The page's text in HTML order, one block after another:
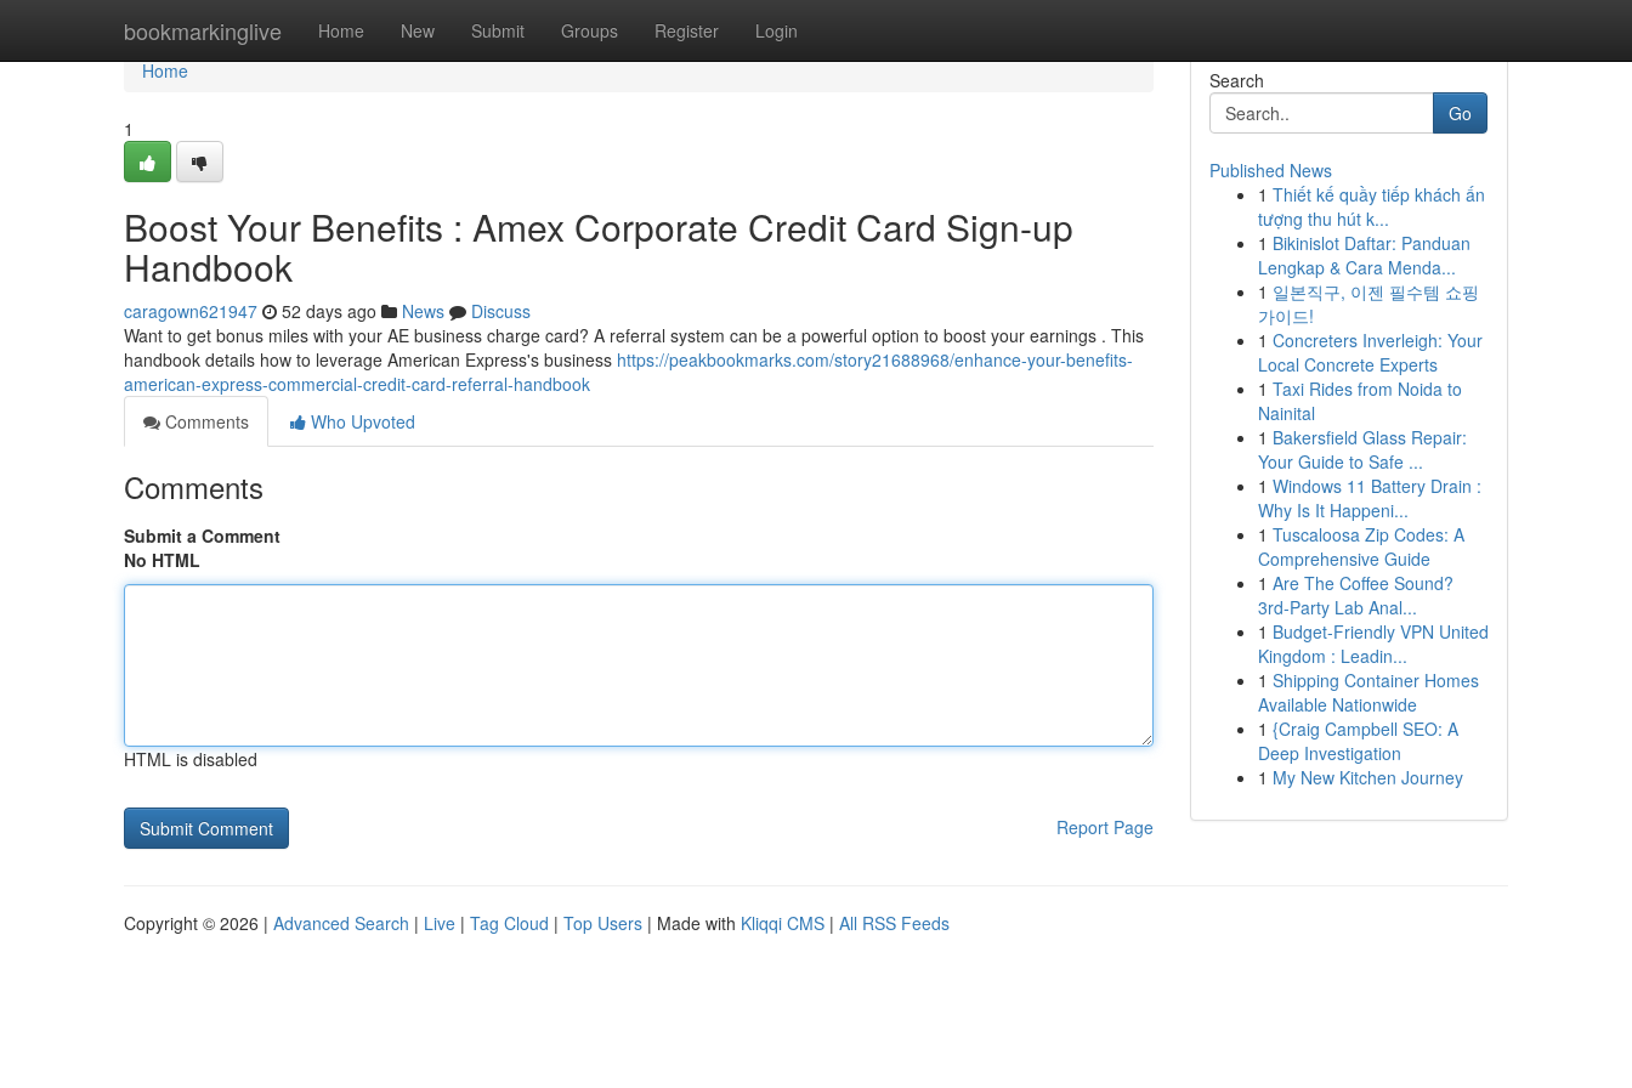
bookmarkinglive Home New Submit Groups Register Login
Home
Home
1
Boost Your Benefits : Amex Corporate Credit Card Sign-up
Handbook
caragown621947 52 days ago News
Discuss
Want to get bonus miles with your AE business charge card? A referral system can be a powerful option to boost your earnings . This
handbook details how to leverage American Express's business https://peakbookmarks.com/story21688968/enhance-your-benefits-
american-express-commercial-credit-card-referral-handbook
Comments
Who Upvoted
Comments
Submit a Comment
No HTML
HTML is disabled
Report Page
Search
Go
Published News
1 Thiết kế quầy tiếp khách ấn
tượng thu hút k...
1 Bikinislot Daftar: Panduan
Lengkap & Cara Menda...
1 일본직구, 이젠 필수템 쇼핑
가이드!
1 Concreters Inverleigh: Your
Local Concrete Experts
1 Taxi Rides from Noida to
Nainital
1 Bakersfield Glass Repair:
Your Guide to Safe ...
1 Windows 11 Battery Drain :
Why Is It Happeni...
1 Tuscaloosa Zip Codes: A
Comprehensive Guide
1 Are The Coffee Sound?
3rd-Party Lab Anal...
1 Budget-Friendly VPN United
Kingdom : Leadin...
1 Shipping Container Homes
Available Nationwide
1 {Craig Campbell SEO: A
Deep Investigation
1 My New Kitchen Journey
Copyright © 2026 | Advanced Search | Live | Tag Cloud | Top Users | Made with Kliqqi CMS | All RSS Feeds